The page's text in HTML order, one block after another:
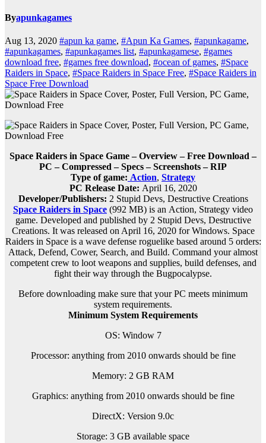
Byapunkagames
Aug 13, 2020 #apun ka game, #Apun Ka Games, #apunkagame,
#apunkagames, #apunkagames list, #apunkagamese, #games
download free, #games free download, #ocean of games, #Space
Raiders in Space, #Space Raiders in Space Free, #Space Raiders in
Space Free Download
Space Raiders in Space Game – Overview – Free Download –
PC – Compressed – Specs – Screenshots – RIP
Type of game: Action, Strategy
PC Release Date: April 16, 2020
Developer/Publishers: 2 Stupid Devs, Destructive Creations
Space Raiders in Space (992 MB) is an Action, Strategy video
game. Developed and published by 2 Stupid Devs, Destructive
Creations. It was released on April 16, 2020 for Windows. Space
Raiders in Space is a wave defense roguelike based around 5 orders:
Attack, Defend, Cower, Search, and Build. Command your almost
competent crew to loot weapons and supplies, build defenses, and
fight their way through the Bugpocalypse.
Before downloading make sure that your PC meets minimum
system requirements.
Minimum System Requirements
OS: Window 7
Processor: anything from 2010 onwards should be fine
Memory: 2 GB RAM
Graphics: anything from 2010 onwards should be fine
DirectX: Version 9.0c
Storage: 3 GB available space